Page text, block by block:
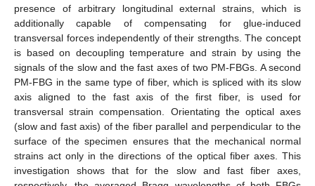
presence of arbitrary longitudinal external strains, which is
additionally capable of compensating for glue-induced
transversal forces independently of their strengths. The concept
is based on decoupling temperature and strain by using the
signals of the slow and the fast axes of two PM-FBGs. A second
PM-FBG in the same type of fiber, which is spliced with its slow
axis aligned to the fast axis of the first fiber, is used for
transversal strain compensation. Orientating the optical axes
(slow and fast axis) of the fiber parallel and perpendicular to the
surface of the specimen ensures that the mechanical normal
strains act only in the directions of the optical fiber axes. This
investigation shows that for the slow and fast fiber axes,